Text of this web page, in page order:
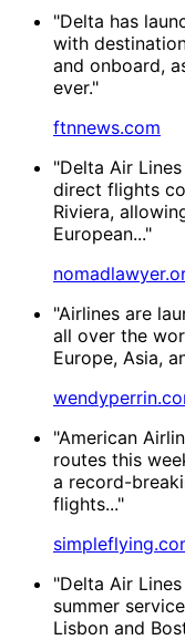
"Delta has
with
and onboard,
ever."
ftnnews.com
"Delta Air
direct flights
Riviera,
European..."
"Airlines are
all over the
Europe, Asia,
"American
routes this
a record-
flights..."
"Delta Air
summer
Lisbon and